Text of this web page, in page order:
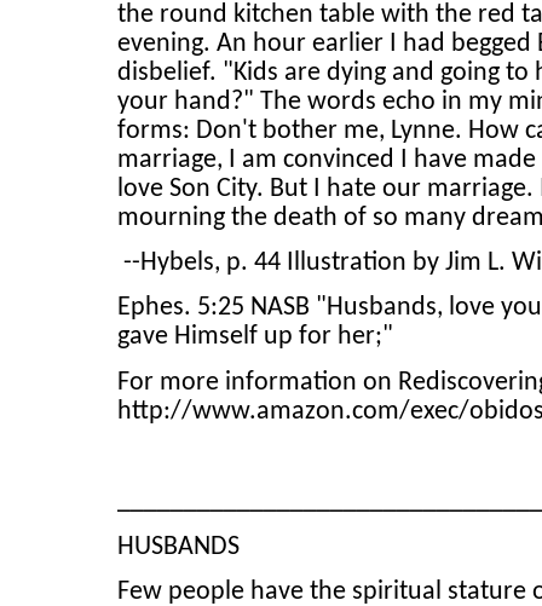
the round kitchen table with the red
evening. An hour earlier I had
disbelief. "Kids are dying and going
your hand?" The words echo in my
forms: Don't bother me, Lynne. How
marriage, I am convinced I have
love Son City. But I hate our
mourning the death of so many
--Hybels, p. 44 Illustration by Jim L.
Ephes. 5:25 NASB "Husbands, love
gave Himself up for her;"
For more information on
http://www.amazon.com/exec/
HUSBANDS
Few people have the spiritual stature